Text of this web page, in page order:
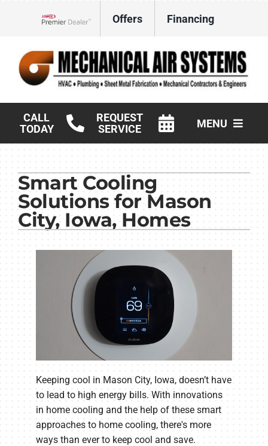
Offers Financing
CALL
TODAY
REQUEST
SERVICE
MENU
Products
Commercial
Smart Cooling
Solutions for Mason
City, Iowa, Homes
Keeping cool in Mason City, Iowa, doesn’t have
to lead to high energy bills. With innovations
in home cooling and the help of these smart
approaches to home cooling, there's more
ways than ever to keep cool and save.